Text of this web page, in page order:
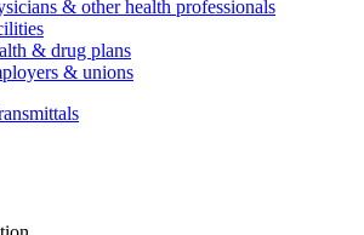
& other health professionals
& drug plans
& unions